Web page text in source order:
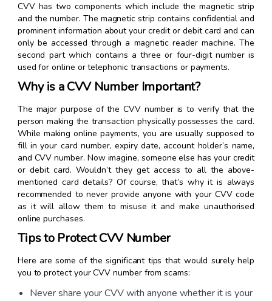
CVV has two components which include the magnetic strip
and the number. The magnetic strip contains confidential and
prominent information about your credit or debit card and can
only be accessed through a magnetic reader machine. The
second part which contains a three or four-digit number is
used for online or telephonic transactions or payments.
Why is a CVV Number Important?
The major purpose of the CVV number is to verify that the
person making the transaction physically possesses the card.
While making online payments, you are usually supposed to
fill in your card number, expiry date, account holder’s name,
and CVV number. Now imagine, someone else has your credit
or debit card. Wouldn’t they get access to all the above-
mentioned card details? Of course, that’s why it is always
recommended to never provide anyone with your CVV code
as it will allow them to misuse it and make unauthorised
online purchases.
Tips to Protect CVV Number
Here are some of the significant tips that would surely help
you to protect your CVV number from scams:
Never share your CVV with anyone whether it is your